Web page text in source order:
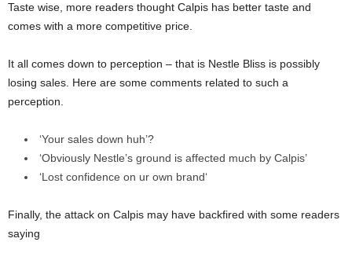
Taste wise, more readers thought Calpis has better taste and
comes with a more competitive price.
It all comes down to perception – that is Nestle Bliss is possibly
losing sales. Here are some comments related to such a
perception.
‘Your sales down huh’?
‘Obviously Nestle’s ground is affected much by Calpis’
‘Lost confidence on ur own brand‘
Finally, the attack on Calpis may have backfired with some readers
saying